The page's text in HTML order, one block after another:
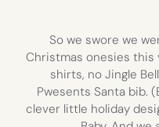
So we swore we
Christmas onesies this
shirts, no Jingle
Pwesents Santa bib.
clever little holiday